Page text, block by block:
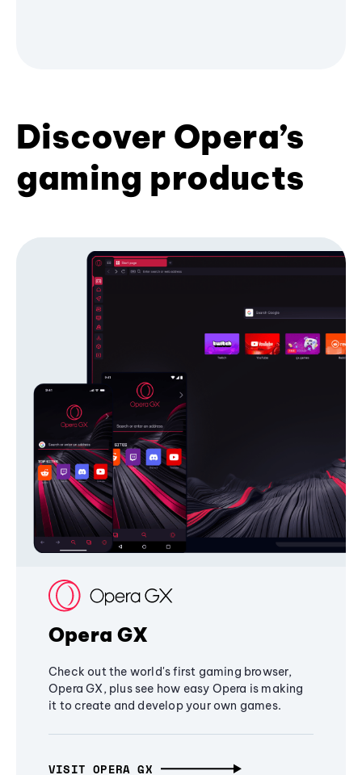
Discover Opera’s
gaming products
Opera GX
Check out the world's first gaming browser,
Opera GX, plus see how easy Opera is making
it to create and develop your own games.
VISIT OPERA GX